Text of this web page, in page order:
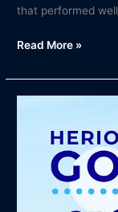
that performed well
Read More »
Annual
Outing